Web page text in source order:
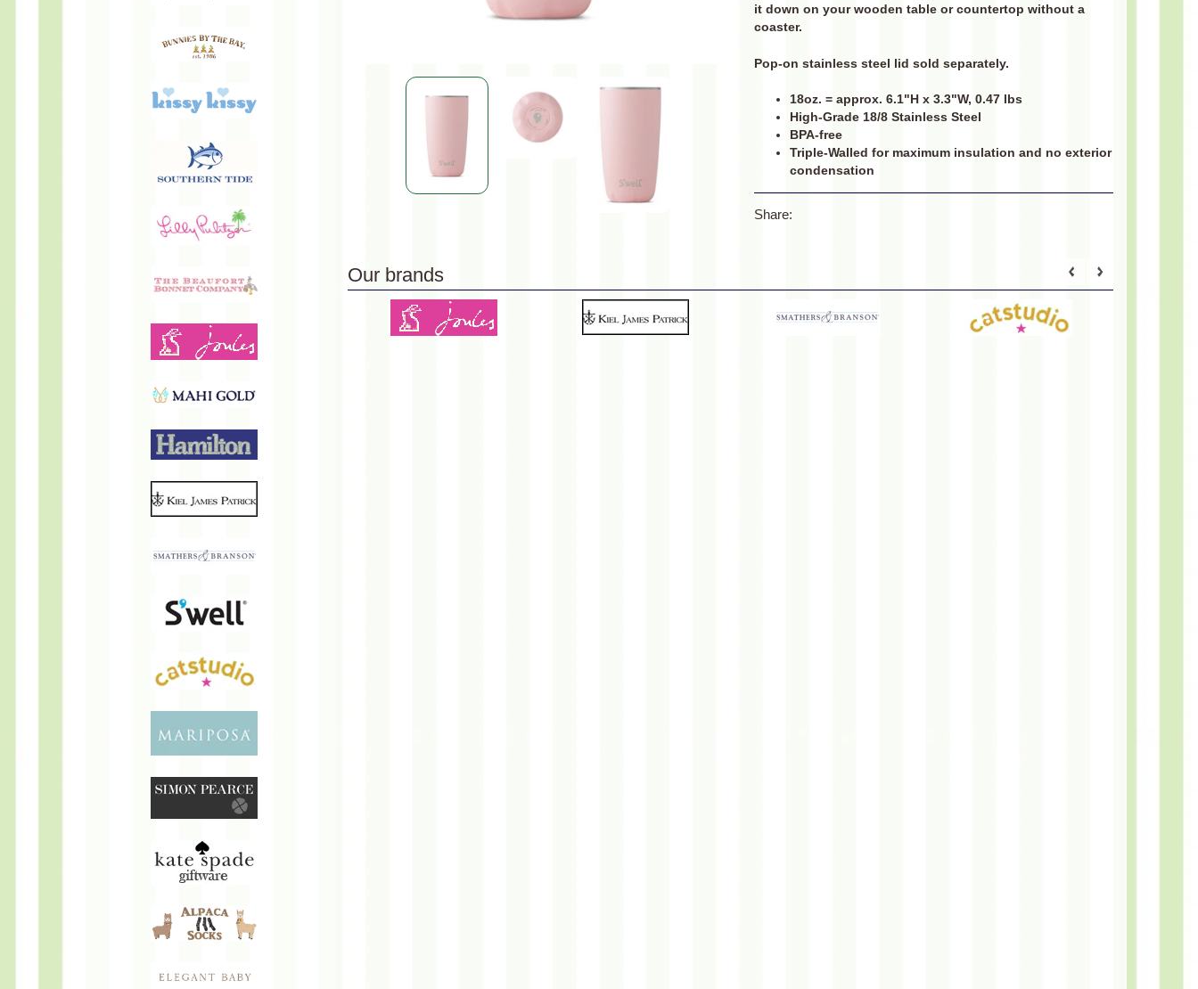
it down on your wooden table or countertop without a
coaster.
Pop-on stainless steel lid sold separately.
18oz. = approx. 6.1"H x 3.3"W, 0.47 lbs
High-Grade 18/8 Stainless Steel
BPA-free
Triple-Walled for maximum insulation and no exterior
condensation
Share:
Our brands